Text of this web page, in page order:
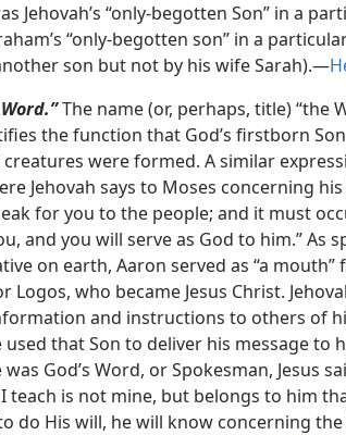
Jehovah’s “only-begotten Son” in a
“only-begotten son” in a
son but not by his wife Sarah).​—
The name (or, perhaps, title) “the
the function that God’s firstborn
were formed. A similar
Jehovah says to Moses concerning
for you to the people; and it must
and you will serve as God to him.” As
on earth, Aaron served as “a mouth”
Logos, who became Jesus Christ.
and instructions to others of
used that Son to deliver his message to
God’s Word, or Spokesman, Jesus
teach is not mine, but belongs to him
do His will, he will know concerning